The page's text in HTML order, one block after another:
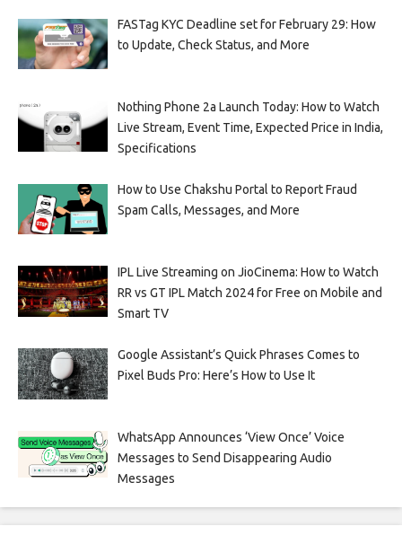
FASTag KYC Deadline set for February 29: How
to Update, Check Status, and More
Nothing Phone 2a Launch Today: How to Watch
Live Stream, Event Time, Expected Price in India,
Specifications
How to Use Chakshu Portal to Report Fraud
Spam Calls, Messages, and More
IPL Live Streaming on JioCinema: How to Watch
RR vs GT IPL Match 2024 for Free on Mobile and
Smart TV
Google Assistant’s Quick Phrases Comes to
Pixel Buds Pro: Here’s How to Use It
WhatsApp Announces ‘View Once’ Voice
Messages to Send Disappearing Audio
Messages